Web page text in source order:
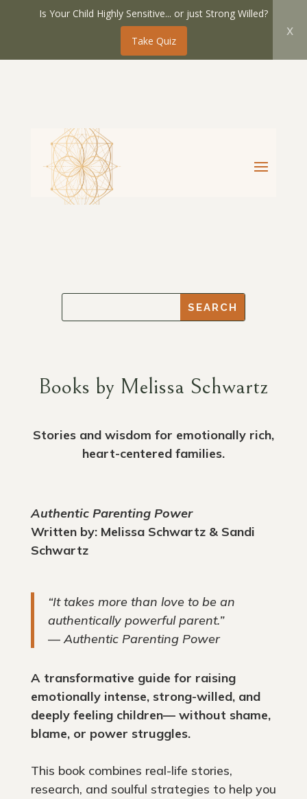
Is Your Child Highly Sensitive... or just Strong Willed?
Take Quiz
x
Books by Melissa Schwartz
Stories and wisdom for emotionally rich,
heart-centered families.
Authentic Parenting Power
Written by: Melissa Schwartz & Sandi
Schwartz
“It takes more than love to be an
authentically powerful parent.”
—Authentic Parenting Power
A transformative guide for raising
emotionally intense, strong-willed, and
deeply feeling children— without shame,
blame, or power struggles.
This book combines real-life stories,
research, and soulful strategies to help you